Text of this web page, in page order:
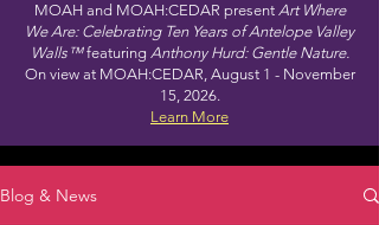
MOAH and MOAH:CEDAR present Art Where
We Are: Celebrating Ten Years of Antelope Valley
Walls™featuring Anthony Hurd: Gentle Nature.
On view at MOAH:CEDAR, August 1 - November
15, 2026.
Learn More
Blog & News